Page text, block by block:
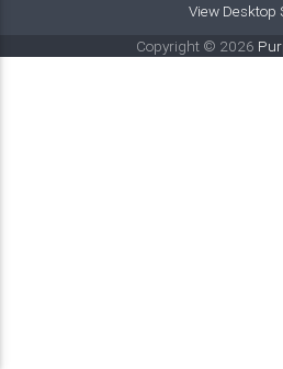
View Desktop
Copyright © 2026